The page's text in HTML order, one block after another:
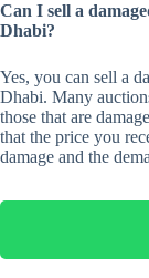
Can I sell a
Dhabi?
Yes, you can sell a
Dhabi. Many
those that are
that the price you
damage and the